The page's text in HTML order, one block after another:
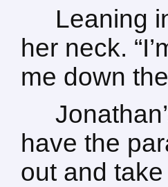
Leaning
her neck.
me down
have the
out and